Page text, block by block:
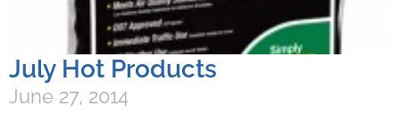
July Hot Products
June 27, 2014